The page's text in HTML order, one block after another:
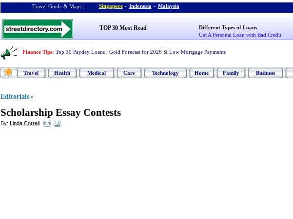
Travel Guide & Maps : Singapore - Indonesia - Malaysia
TOP 30 Most Read
Different Types of Loans
Get A Personal Loan with Bad Credit
Finance Tips: Top 30 Payday Loans Gold Forecast for 2026 & Low Mortgage Payments
Travel Health Medical Cars Technology Home Family Business
Editorials »
Scholarship Essay Contests
By: Linda Correli